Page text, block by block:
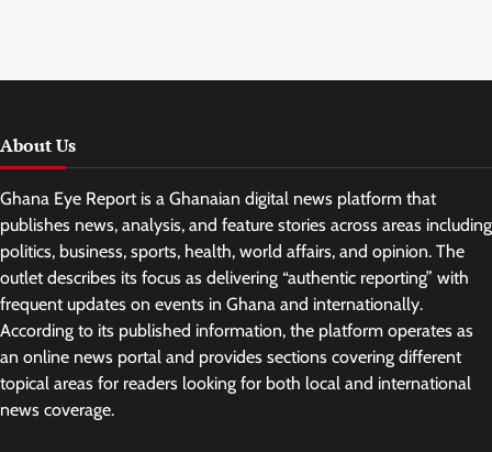
About Us
Ghana Eye Report is a Ghanaian digital news platform that
publishes news, analysis, and feature stories across areas including
politics, business, sports, health, world affairs, and opinion. The
outlet describes its focus as delivering “authentic reporting” with
frequent updates on events in Ghana and internationally.
According to its published information, the platform operates as
an online news portal and provides sections covering different
topical areas for readers looking for both local and international
news coverage.